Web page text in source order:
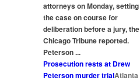
attorneys on Monday, setting
the case on course for
deliberation before a jury, the
Chicago Tribune reported.
Peterson...
Prosecution rests at Drew
PetersonmurdertrialAtlanta